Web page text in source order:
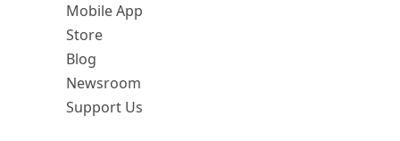
Mobile App
Store
Blog
Newsroom
Support Us